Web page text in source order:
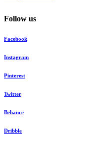
Follow us
Facebook
Instagram
Pinterest
Twitter
Behance
Dribble